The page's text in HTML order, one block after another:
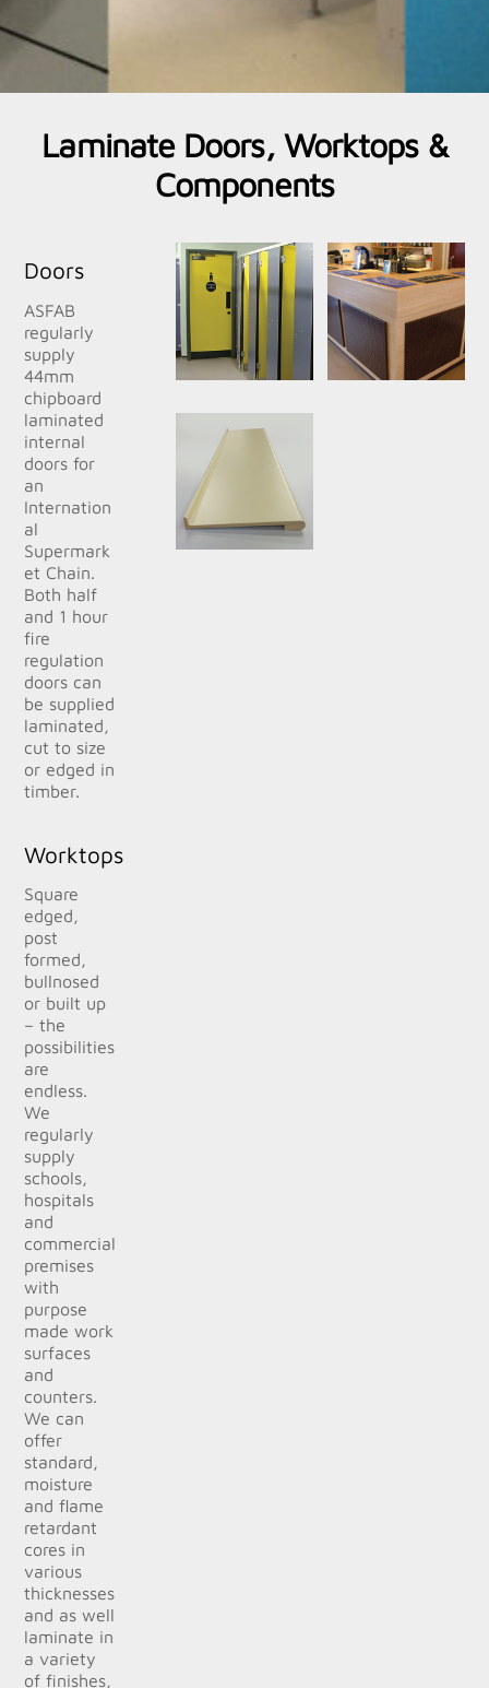
Laminate Doors, Worktops &
Components
Doors
ASFAB
regularly
supply
44mm
chipboard
laminated
internal
doors for
an
Internation
al
Supermark
et Chain.
Both half
and 1 hour
fire
regulation
doors can
be supplied
laminated,
cut to size
or edged in
timber.
Worktops
Square
edged,
post
formed,
bullnosed
or built up
– the
possibilities
are
endless.
We
regularly
supply
schools,
hospitals
and
commercial
premises
with
purpose
made work
surfaces
and
counters.
We can
offer
standard,
moisture
and flame
retardant
cores in
various
thicknesses
and as well
laminate in
a variety
of finishes,